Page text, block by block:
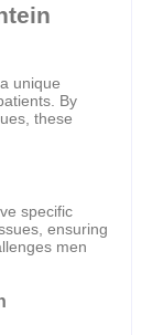
unique
By
these
specific
ensuring
men